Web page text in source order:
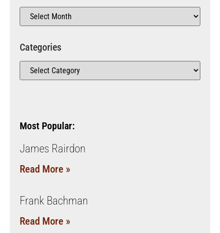
Categories
Most Popular:
James Rairdon
Read More »
Frank Bachman
Read More »